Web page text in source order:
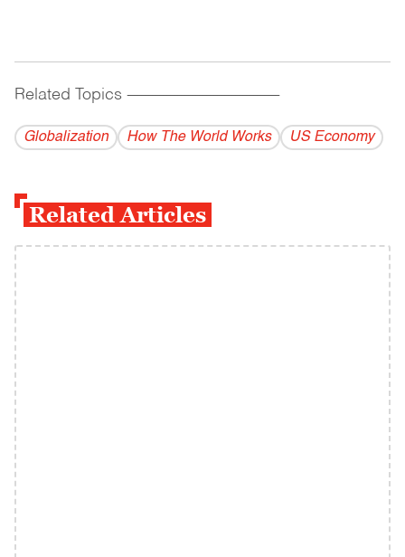
Related Topics ------------------------------------------
Globalization How The World Works US Economy
Related Articles